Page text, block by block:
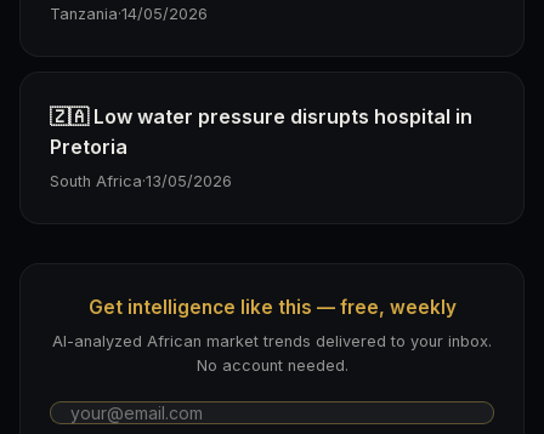
Tanzania·14/05/2026
🇿🇦 Low water pressure disrupts hospital in
Pretoria
South Africa·13/05/2026
Get intelligence like this — free, weekly
AI-analyzed African market trends delivered to your inbox.
No account needed.